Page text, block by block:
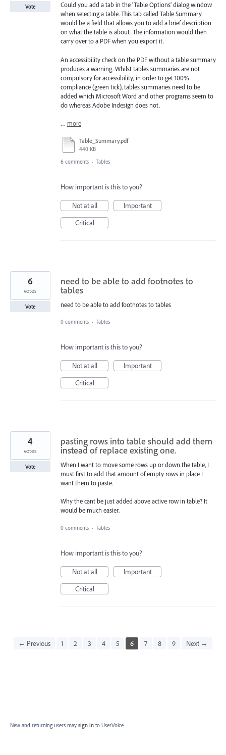
Could you add a tab in the ‘Table Options’ dialog window
when selecting a table. This tab called Table Summary
would be a field that allows you to add a brief description
on what the table is about. The information would then
carry over to a PDF when you export it.
An accessibility check on the PDF without a table summary
produces a warning. Whilst tables summaries are not
compulsory for accessibility, in order to get 100%
compliance (green tick), tables summaries need to be
added which Microsoft Word and other programs seem to
do whereas Adobe Indesign does not.
… more
Table_Summary.pdf
440 KB
Vote
6 comments · Tables
How important is this to you?
Not at all
Important
Critical
need to be able to add footnotes to
tables
need to be able to add footnotes to tables
6
votes
Vote
0 comments · Tables
How important is this to you?
Not at all
Important
Critical
pasting rows into table should add them
instead of replace existing one.
When I want to move some rows up or down the table, I
must first to add that amount of empty rows in place I
want them to paste.
Why the cant be just added above active row in table? It
would be much easier.
4
votes
Vote
0 comments · Tables
How important is this to you?
Not at all
Important
Critical
← Previous 1 2 3 4 5 6 7 8 9 Next →
New and returning users may sign in to UserVoice.